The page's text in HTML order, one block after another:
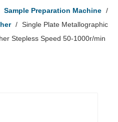
Sample Preparation Machine /
/ Single Plate Metallographic
Stepless Speed 50-1000r/min